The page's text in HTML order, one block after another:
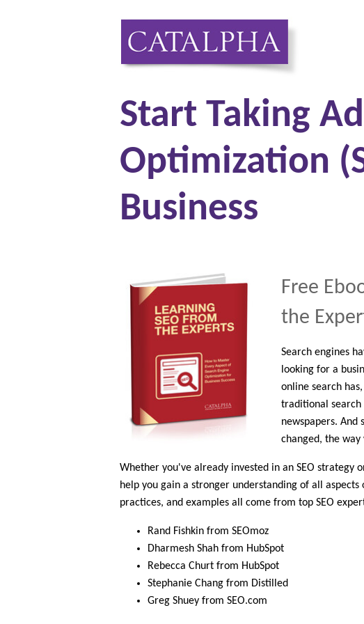
Start Taking
Optimization
Business
Free
the
Search engines
looking for a
online search
traditional search
newspapers. And
changed, the way
Whether you've already invested in an SEO strategy
help you gain a stronger understanding of all aspects
practices, and examples all come from top SEO
Rand Fishkin from SEOmoz
Dharmesh Shah from HubSpot
Rebecca Churt from HubSpot
Stephanie Chang from Distilled
Greg Shuey from SEO.com